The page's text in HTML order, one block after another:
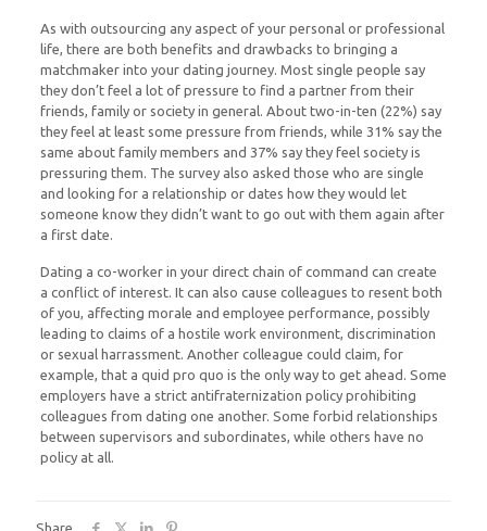
As with outsourcing any aspect of your personal or professional
life, there are both benefits and drawbacks to bringing a
matchmaker into your dating journey. Most single people say
they don’t feel a lot of pressure to find a partner from their
friends, family or society in general. About two-in-ten (22%) say
they feel at least some pressure from friends, while 31% say the
same about family members and 37% say they feel society is
pressuring them. The survey also asked those who are single
and looking for a relationship or dates how they would let
someone know they didn’t want to go out with them again after
a first date.
Dating a co-worker in your direct chain of command can create
a conflict of interest. It can also cause colleagues to resent both
of you, affecting morale and employee performance, possibly
leading to claims of a hostile work environment, discrimination
or sexual harrassment. Another colleague could claim, for
example, that a quid pro quo is the only way to get ahead. Some
employers have a strict antifraternization policy prohibiting
colleagues from dating one another. Some forbid relationships
between supervisors and subordinates, while others have no
policy at all.
Share